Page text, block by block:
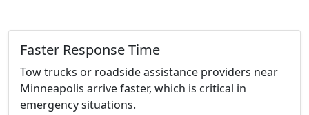
Faster Response Time
Tow trucks or roadside assistance providers near
Minneapolis arrive faster, which is critical in
emergency situations.